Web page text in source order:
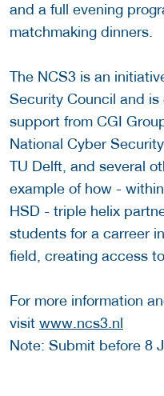
and a full evening
matchmaking dinners.
The NCS3 is an
Security Council and
support from CGI
National Cyber
TU Delft, and several
example of how -
HSD - triple helix
students for a carreer
field, creating access
For more information
visit www.ncs3.nl
Note: Submit before 8